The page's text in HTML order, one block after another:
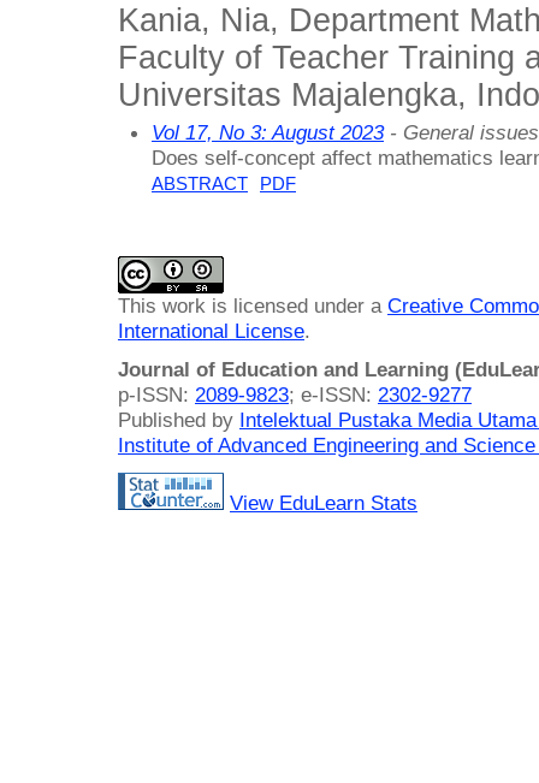
Kania, Nia, Department
Faculty of Teacher Training
Universitas Majalengka,
Vol 17, No 3: August 2023- General
Does self-concept affect mathematics
ABSTRACT PDF
This work is licensed under a Creative
International License.
Journal of Education and Learning
p-ISSN: 2089-9823; e-ISSN: 2302-9277
Published by Intelektual Pustaka Media
Institute of Advanced Engineering and
View EduLearn Stats